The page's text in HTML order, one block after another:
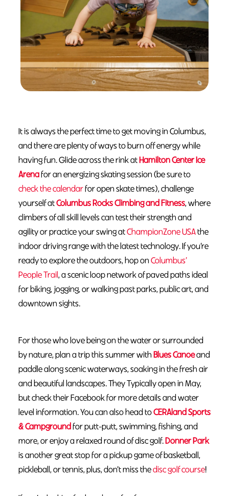
It is always the perfect time to get moving in Columbus,
and there are plenty of ways to burn off energy while
having fun. Glide across the rink atHamilton Center Ice
Arenafor an energizing skating session (be sure to
check the calendarfor open skate times), challenge
yourself atColumbus Rocks Climbing and Fitness, where
climbers of all skill levels can test their strength and
agility or practice your swing atChampionZone USAthe
indoor driving range with the latest technology. If you’re
ready to explore the outdoors, hop on Columbus’
People Trail, a scenic loop network of paved paths ideal
for biking, jogging, or walking past parks, public art, and
downtown sights.
For those who love being on the water or surrounded
by nature, plan a trip this summer with Blues Canoeand
paddle along scenic waterways, soaking in the fresh air
and beautiful landscapes. They Typically open in May,
but check their Facebook for more details and water
level information. You can also head toCERAland Sports
& Campground for putt-putt, swimming, fishing, and
more, or enjoy a relaxed round of disc golf. Donner Park
is another great stop for a pickup game of basketball,
pickleball, or tennis, plus, don’t miss thedisc golf course!